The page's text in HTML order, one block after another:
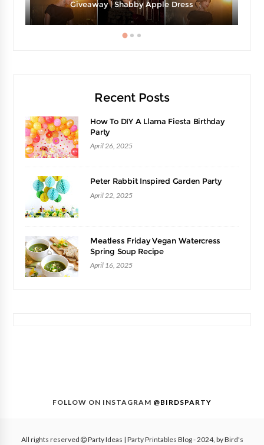
Giveaway | Shabby Apple Dress
Recent Posts
How To DIY A Llama Fiesta Birthday
Party
April 26, 2025
Peter Rabbit Inspired Garden Party
April 22, 2025
Meatless Friday Vegan Watercress
Spring Soup Recipe
April 16, 2025
FOLLOW ON INSTAGRAM @BIRDSPARTY
All rights reserved Party Ideas | Party Printables Blog- 2024, by Bird's